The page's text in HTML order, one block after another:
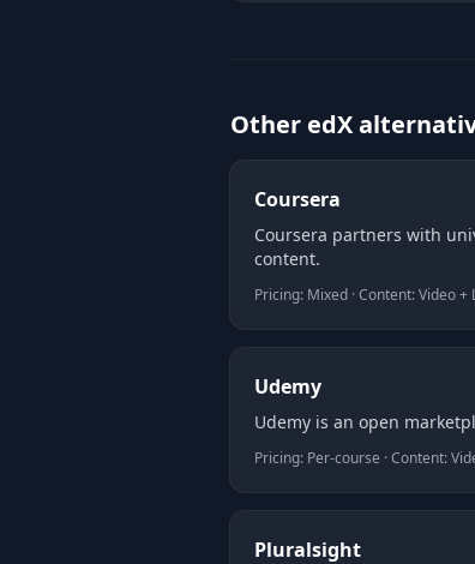
Other edX
Coursera
Coursera partners with
content.
Pricing: Mixed · Content: Video +
Udemy
Udemy is an open
Pricing: Per-course · Content:
Pluralsight